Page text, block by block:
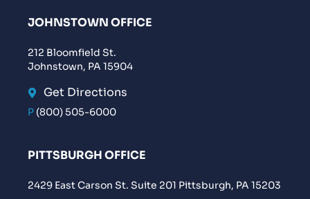
JOHNSTOWN OFFICE
212 Bloomfield St.
Johnstown, PA 15904
Get Directions
P (800) 505-6000
PITTSBURGH OFFICE
2429 East Carson St. Suite 201 Pittsburgh, PA 15203